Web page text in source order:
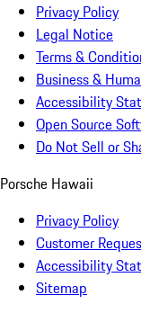
Privacy Policy
Legal Notice
Terms &
Business &
Accessibility
Open Source
Do Not Sell or
Porsche Hawaii
Privacy Policy
Customer
Accessibility
Sitemap